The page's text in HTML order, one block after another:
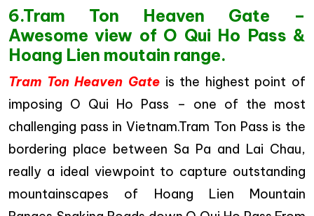
6.Tram Ton Heaven Gate –
Awesome view of O Qui Ho Pass &
Hoang Lien moutain range.
Tram Ton Heaven Gateis the highest point of
imposing O Qui Ho Pass – one of the most
challenging pass in Vietnam.Tram Ton Pass is the
bordering place between Sa Pa and Lai Chau,
really a ideal viewpoint to capture outstanding
mountainscapes of Hoang Lien Mountain